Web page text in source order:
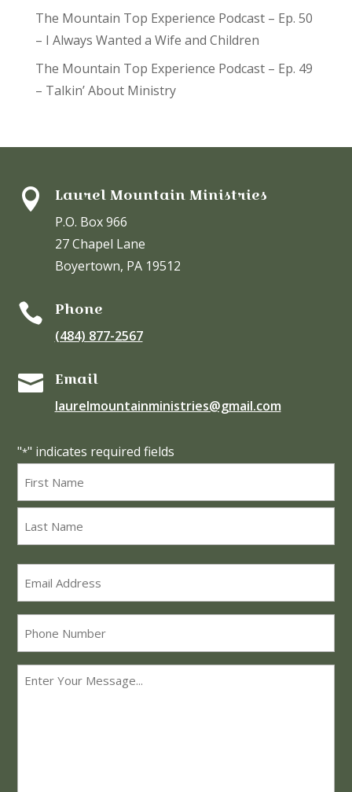
The Mountain Top Experience Podcast – Ep. 50
– I Always Wanted a Wife and Children
The Mountain Top Experience Podcast – Ep. 49
– Talkin’ About Ministry
 Laurel Mountain Ministries
P.O. Box 966
27 Chapel Lane
Boyertown, PA 19512
 Phone
(484) 877-2567
 Email
laurelmountainministries@gmail.com
"*" indicates required fields
Message*